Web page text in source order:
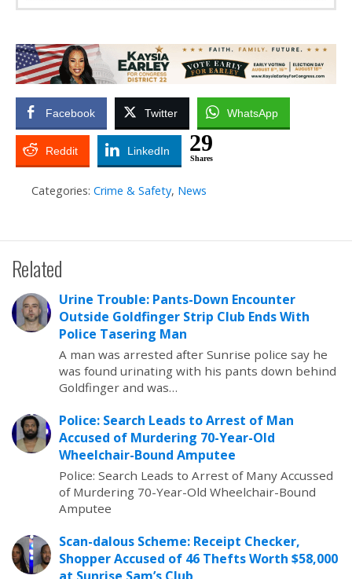
Facebook Twitter WhatsApp
Reddit LinkedIn 29
Shares
Categories: Crime & Safety, News
Related
Urine Trouble: Pants-Down Encounter
Outside Goldfinger Strip Club Ends With
Police Tasering Man
A man was arrested after Sunrise police say he
was found urinating with his pants down behind
Goldfinger and was…
Police: Search Leads to Arrest of Man
Accused of Murdering 70-Year-Old
Wheelchair-Bound Amputee
Police: Search Leads to Arrest of Many Accussed
of Murdering 70-Year-Old Wheelchair-Bound
Amputee
Scan-dalous Scheme: Receipt Checker,
Shopper Accused of 46 Thefts Worth $58,000